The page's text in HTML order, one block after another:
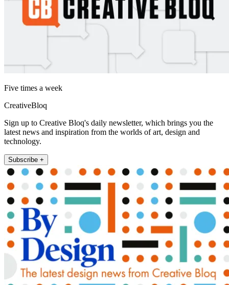
Five times a week
CreativeBloq
Sign up to Creative Bloq's daily newsletter, which brings you the
latest news and inspiration from the worlds of art, design and
technology.
Subscribe +